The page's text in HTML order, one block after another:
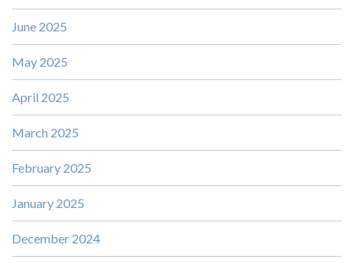
June 2025
May 2025
April 2025
March 2025
February 2025
January 2025
December 2024